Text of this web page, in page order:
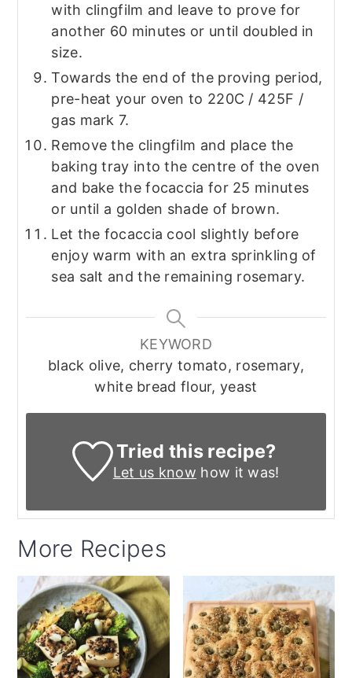
with clingfilm and leave to prove for
another 60 minutes or until doubled in
size.
Towards the end of the proving period,
pre-heat your oven to 220C / 425F /
gas mark 7.
Remove the clingfilm and place the
baking tray into the centre of the oven
and bake the focaccia for 25 minutes
or until a golden shade of brown.
Let the focaccia cool slightly before
enjoy warm with an extra sprinkling of
sea salt and the remaining rosemary.
KEYWORD
black olive, cherry tomato, rosemary,
white bread flour, yeast
Tried this recipe?
Let us know how it was!
More Recipes